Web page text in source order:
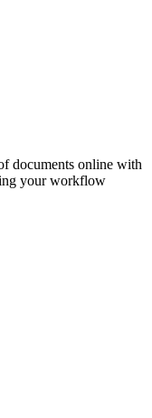
documents online with
your workflow